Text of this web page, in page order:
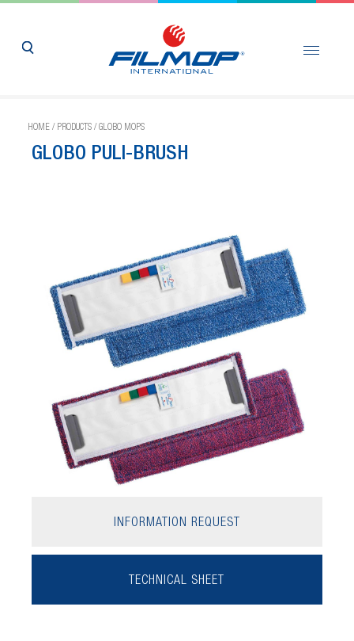
HOME / PRODUCTS / GLOBO MOPS
GLOBO PULI-BRUSH
INFORMATION REQUEST
TECHNICAL SHEET